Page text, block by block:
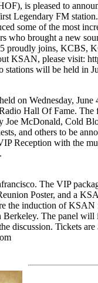
is pleased to
Legendary FM
some of the most
who brought a new
proudly joins, KCBS,
KSAN, please visit:
stations will be held in
on Wednesday, June
Hall Of Fame.
McDonald, Cold
and others to be
Reception with the
The VIP
Poster, and a
the induction of
Berkeley. The panel
discussion. Tickets